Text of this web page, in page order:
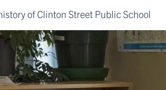
of Clinton Street Public School